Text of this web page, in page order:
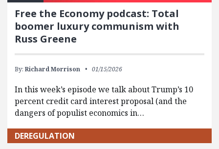
Free the Economy podcast: Total
boomer luxury communism with
Russ Greene
By: Richard Morrison 01/15/2026
In this week’s episode we talk about Trump’s 10
percent credit card interest proposal (and the
dangers of populist economics in…
DEREGULATION